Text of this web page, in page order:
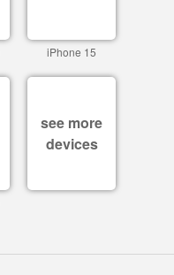
iPhone 15
see more
devices